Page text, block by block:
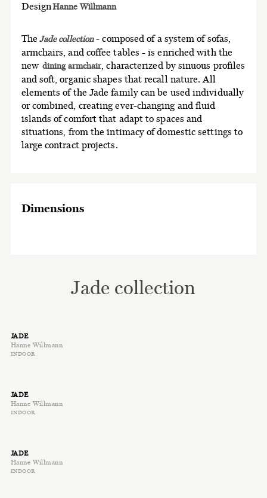
DesignHanne Willmann
The Jade collection- composed of a system of sofas,
armchairs, and coffee tables - is enriched with the
new dining armchair, characterized by sinuous profiles
and soft, organic shapes that recall nature. All
elements of the Jade family can be used individually
or combined, c reating ever-changing and fluid
islands of comfort that adapt to spaces and
situations, from the intimacy of domestic settings to
large contract projects.
Dimensions
Jade collection
JADE
Hanne Willmann
INDOOR
JADE
Hanne Willmann
INDOOR
JADE
Hanne Willmann
INDOOR